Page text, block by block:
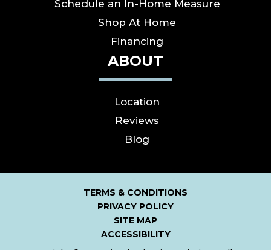
Schedule an In-Home Measure
Shop At Home
Financing
ABOUT
Location
Reviews
Blog
TERMS & CONDITIONS
PRIVACY POLICY
SITE MAP
ACCESSIBILITY